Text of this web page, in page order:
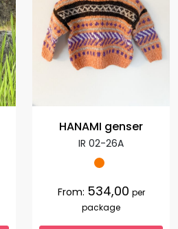
HANAMI genser
IR 02-26A
From: 534,00 per
package